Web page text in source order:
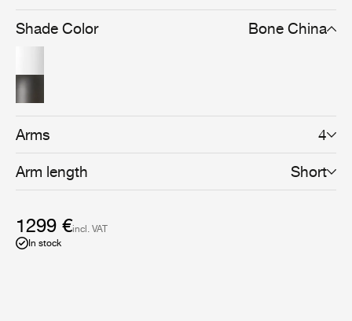
location of the Howard Hotel, for which they were
originally designed, they exude a warm, tactile feel. Four
long, slender, ‘octopus arms’ provide a modern and
functional aesthetic. For a more gentle effect, a bone
light – can also be selected. The carefully crafted
Howard Chandelier is the centrepiece of the Howard
Collection which can be combined to create a highly
coherent atmosphere in the home, hotel or boardroom.
Shade Color Bone China
Arms 4
Arm length Short
1299 €incl. VAT
In stock